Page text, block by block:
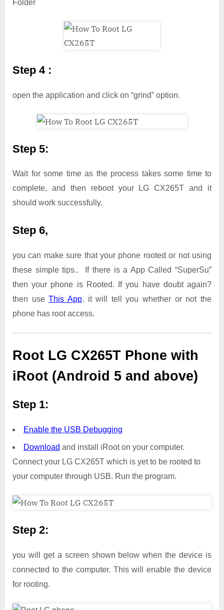
Folder
Step 4 :
open the application and click on “grind” option.
Step 5:
Wait for some time as the process takes some time to
complete, and then reboot your LG CX265T and it
should work successfully.
Step 6,
you can make sure that your phone rooted or not using
these simple tips.. If there is a App Called “SuperSu”
then your phone is Rooted. If you have doubt again?
then useThis App. it will tell you whether or not the
phone has root access.
Root LG CX265T Phone with
iRoot (Android 5 and above)
Step 1:
Enable the USB Debugging
Download and install iRoot on your computer.
Connect your LG CX265T which is yet to be rooted to
your computer through USB. Run the program.
Step 2:
you will get a screen shown below when the device is
connected to the computer. This will enable the device
for rooting.